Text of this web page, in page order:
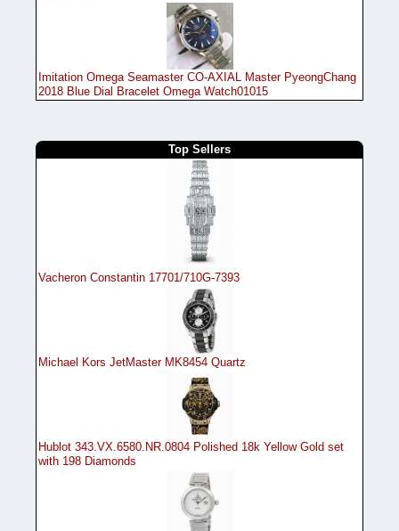
Imitation Omega Seamaster CO-AXIAL Master PyeongChang
2018 Blue Dial Bracelet Omega Watch01015
Top Sellers
Vacheron Constantin 17701/710G-7393
Michael Kors JetMaster MK8454 Quartz
Hublot 343.VX.6580.NR.0804 Polished 18k Yellow Gold set
with 198 Diamonds